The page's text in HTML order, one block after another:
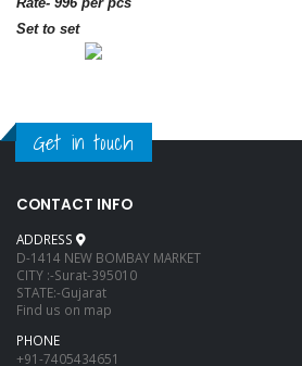
Set to set
Get in touch
CONTACT INFO
ADDRESS
D-1414 NEW BOMBAY MARKET
CITY :-Surat-395010
STATE:-Gujarat
Find us on map
PHONE
+91-7405434651